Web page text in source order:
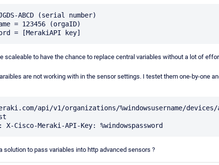
ABCD (serial number)
= 123456 (orgaID)
scaleable to have the chance to replace central variables without a lot of
are not working with in the sensor settings. I testet them one-by-one
api/v1/organizations/%windowsusername/
solution to pass variables into http advanced sensors ?